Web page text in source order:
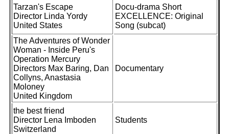
Tarzan's Escape
Director Linda Yordy
United States
Docu-drama Short
EXCELLENCE: Original
Song (subcat)
The Adventures of Wonder
Woman - Inside Peru's
Operation Mercury
Directors Max Baring, Dan
Collyns, Anastasia
Moloney
United Kingdom
Documentary
the best friend
Director Lena Imboden
Switzerland
Students